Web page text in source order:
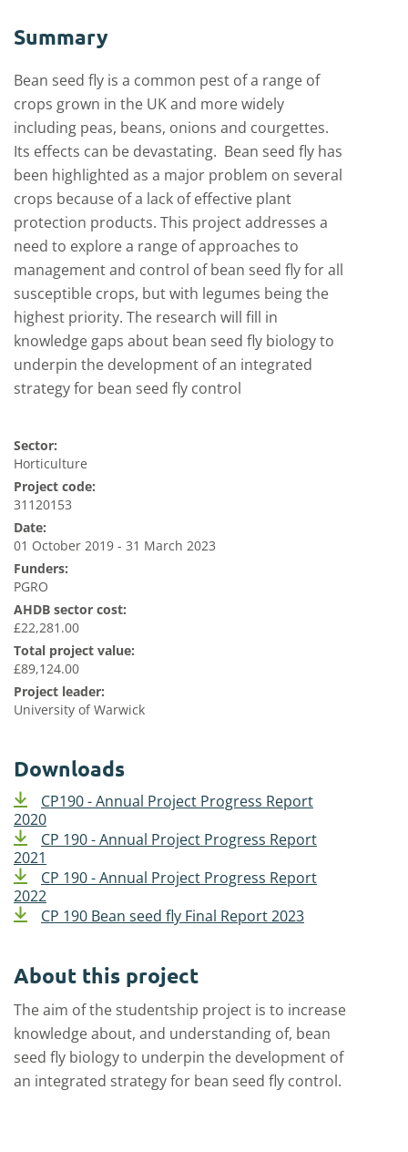
Summary
Bean seed fly is a common pest of a range of
crops grown in the UK and more widely
including peas, beans, onions and courgettes.
Its effects can be devastating. Bean seed fly has
been highlighted as a major problem on several
crops because of a lack of effective plant
protection products. This project addresses a
need to explore a range of approaches to
management and control of bean seed fly for all
susceptible crops, but with legumes being the
highest priority. The research will fill in
knowledge gaps about bean seed fly biology to
underpin the development of an integrated
strategy for bean seed fly control
Sector:
Horticulture
Project code:
31120153
Date:
01 October 2019 - 31 March 2023
Funders:
PGRO
AHDB sector cost:
£22,281.00
Total project value:
£89,124.00
Project leader:
University of Warwick
Downloads
CP190 - Annual Project Progress Report
2020
CP 190 - Annual Project Progress Report
2021
CP 190 - Annual Project Progress Report
2022
CP 190 Bean seed fly Final Report 2023
About this project
The aim of the studentship project is to increase
knowledge about, and understanding of, bean
seed fly biology to underpin the development of
an integrated strategy for bean seed fly control.